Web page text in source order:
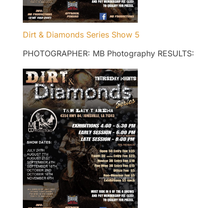
Dirt & Diamonds Series Show 5
PHOTOGRAPHER: MB Photography RESULTS: